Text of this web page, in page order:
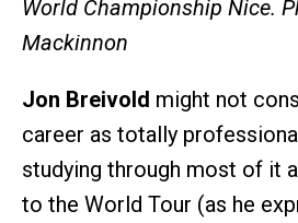
World Championship Nice.
Mackinnon
Jon Breivold might not
career as totally
studying through most of it
to the World Tour (as he